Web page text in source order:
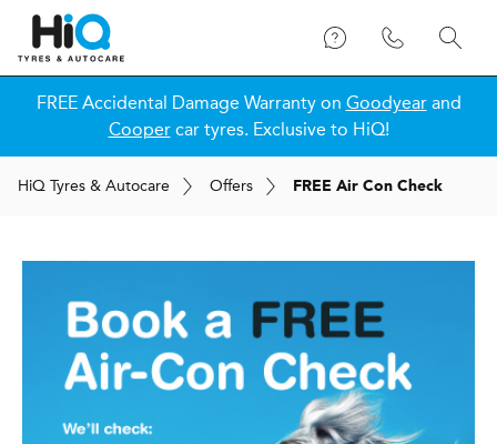
FREE Accidental Damage Warranty on Goodyearand
Coopercar tyres. Exclusive to HiQ!
HiQ Tyres & Autocare Offers FREE Air Con Check